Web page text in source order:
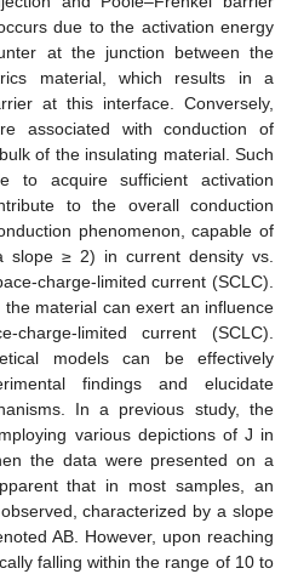
due to the activation energy
at the junction between the
material, which results in a
at this interface. Conversely,
associated with conduction of
of the insulating material. Such
to acquire sufficient activation
to the overall conduction
phenomenon, capable of
slope ≥ 2) in current density vs.
charge-limited current (SCLC).
material can exert an influence
limited current (SCLC).
models can be effectively
findings and elucidate
In a previous study, the
various depictions of J in
the data were presented on a
that in most samples, an
characterized by a slope
AB. However, upon reaching
falling within the range of 10 to